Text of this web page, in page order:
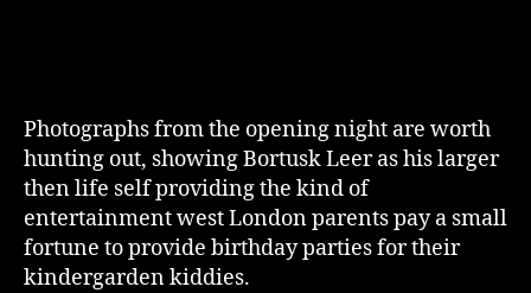
Photographs from the opening night are worth
hunting out, showing Bortusk Leer as his larger
then life self providing the kind of
entertainment west London parents pay a small
fortune to provide birthday parties for their
kindergarden kiddies.